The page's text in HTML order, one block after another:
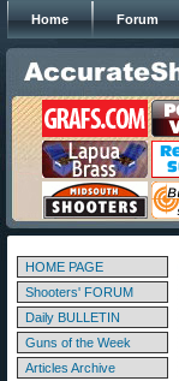
Home Forum
HOME PAGE
Shooters' FORUM
Daily BULLETIN
Guns of the Week
Articles Archive